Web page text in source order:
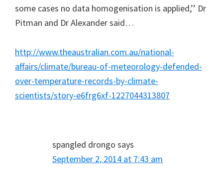
some cases no data homogenisation is applied,’’ Dr
Pitman and Dr Alexander said…
http://www.theaustralian.com.au/national-
affairs/climate/bureau-of-meteorology-defended-
over-temperature-records-by-climate-
scientists/story-e6frg6xf-1227044313807
spangled drongo says
September 2, 2014 at 7:43 am